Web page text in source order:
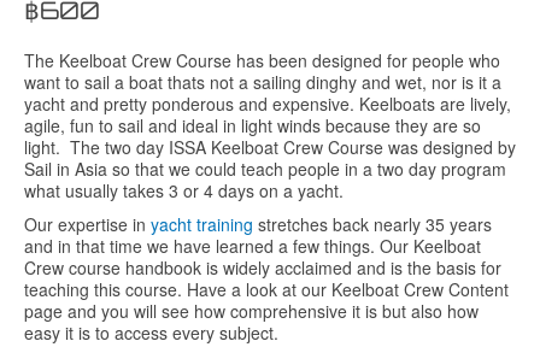
฿600
The Keelboat Crew Course has been designed for people who
want to sail a boat thats not a sailing dinghy and wet, nor is it a
yacht and pretty ponderous and expensive. Keelboats are lively,
agile, fun to sail and ideal in light winds because they are so
light. The two day ISSA Keelboat Crew Course was designed by
Sail in Asia so that we could teach people in a two day program
what usually takes 3 or 4 days on a yacht.
Our expertise in yacht training stretches back nearly 35 years
and in that time we have learned a few things. Our Keelboat
Crew course handbook is widely acclaimed and is the basis for
teaching this course. Have a look at our Keelboat Crew Content
page and you will see how comprehensive it is but also how
easy it is to access every subject.